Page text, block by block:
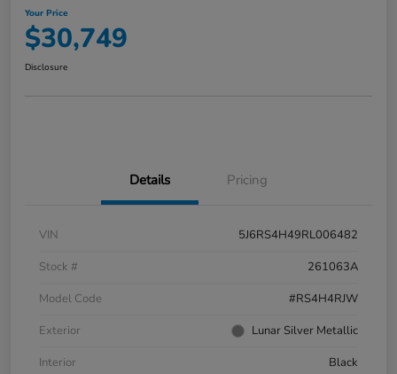
Your Price
$30,749
Disclosure
Details Pricing
VIN
5J6RS4H49RL006482
Stock #
261063A
Model Code
#RS4H4RJW
Exterior
Lunar Silver Metallic
Interior
Black